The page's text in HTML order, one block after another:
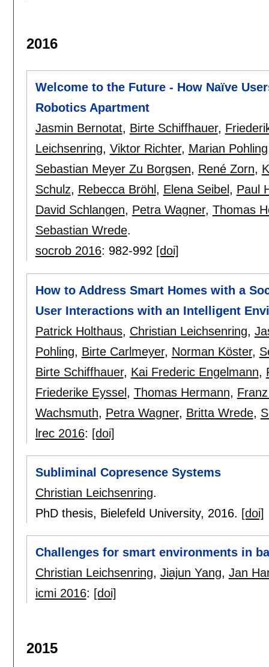
2016
Welcome to the Future - How Naïve
Robotics Apartment
Jasmin Bernotat, Birte Schiffhauer,
Leichsenring, Viktor Richter, Marian Pohling
Sebastian Meyer Zu Borgsen, René Zorn,
Schulz, Rebecca Bröhl , Elena Seibel , Paul
David Schlangen, Petra Wagner, Thomas
Sebastian Wrede.
socrob 2016: 982-992 [doi]
How to Address Smart Homes with a
User Interactions with an Intelligent
Patrick Holthaus, Christian Leichsenring,
Pohling, Birte Carlmeyer, Norman Köster,
Birte Schiffhauer, Kai Frederic Engelmann,
Friederike Eyssel , Thomas Hermann,
Wachsmuth, Petra Wagner, Britta Wrede,
lrec 2016: [doi]
Subliminal Copresence Systems
Christian Leichsenring.
PhD thesis, Bielefeld University, 2016. [doi]
Challenges for smart environments in
Christian Leichsenring, Jiajun Yang, Jan
icmi 2016: [doi]
2015